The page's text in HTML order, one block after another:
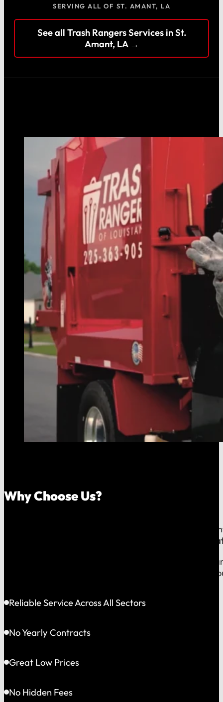
SERVING ALL OF ST. AMANT, LA
See all Trash Rangers Services in St.
Amant, LA →
Why Choose Us?
Because on a fast-moving job site or at a critical
Greater
This gives us the flexibility to solve problems
choosing accountability you can see and a partner
Reliable Service Across All Sectors
No Yearly Contracts
Great Low Prices
No Hidden Fees